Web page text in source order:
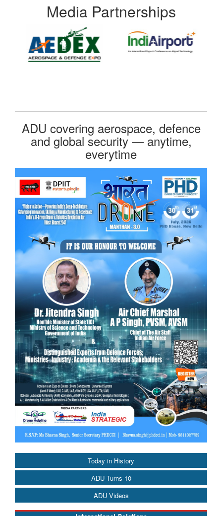
Today in History
ADU Turns 10
ADU Videos
Media Partnerships
ADU covering aerospace, defence
and global security — anytime,
everytime